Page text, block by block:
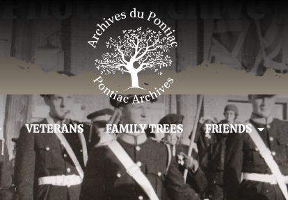
VETERANS FAMILY TREES FRIENDS